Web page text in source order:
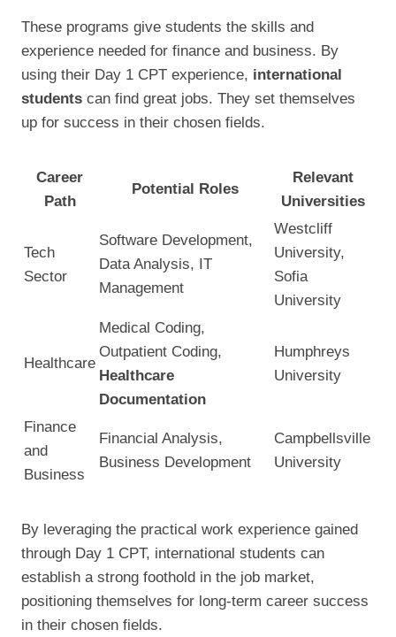
These programs give students the skills and
experience needed for finance and business. By
using their Day 1 CPT experience, international
students can find great jobs. They set themselves
up for success in their chosen fields.
Career
Path
Potential Roles
Relevant
Universities
Tech
Sector
Software Development,
Data Analysis, IT
Management
Westcliff
University,
Sofia
University
Healthcare
Medical Coding,
Outpatient Coding,
Healthcare
Documentation
Humphreys
University
Finance
and
Business
Financial Analysis,
Business Development
Campbellsville
University
By leveraging the practical work experience gained
through Day 1 CPT, international students can
establish a strong foothold in the job market,
positioning themselves for long-term career success
in their chosen fields.